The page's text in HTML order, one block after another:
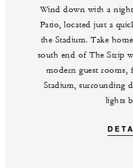
Wind down with a
Patio, located just a
the Stadium. Take
south end of The Strip
modern guest rooms,
Stadium, surrounding
lights